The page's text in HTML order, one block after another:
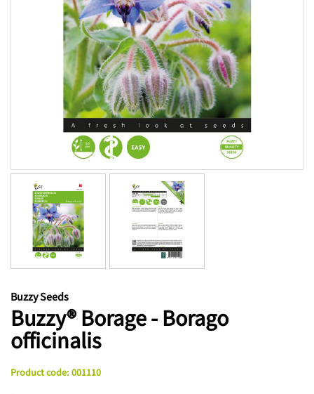
Buzzy Seeds
Buzzy® Borage - Borago
officinalis
Product code: 001110